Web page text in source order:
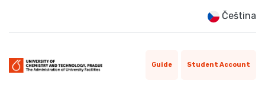
Čeština
Guide Student Account